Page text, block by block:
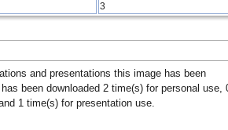
3
and presentations this image has been
been downloaded 2 time(s) for personal use,
1 time(s) for presentation use.